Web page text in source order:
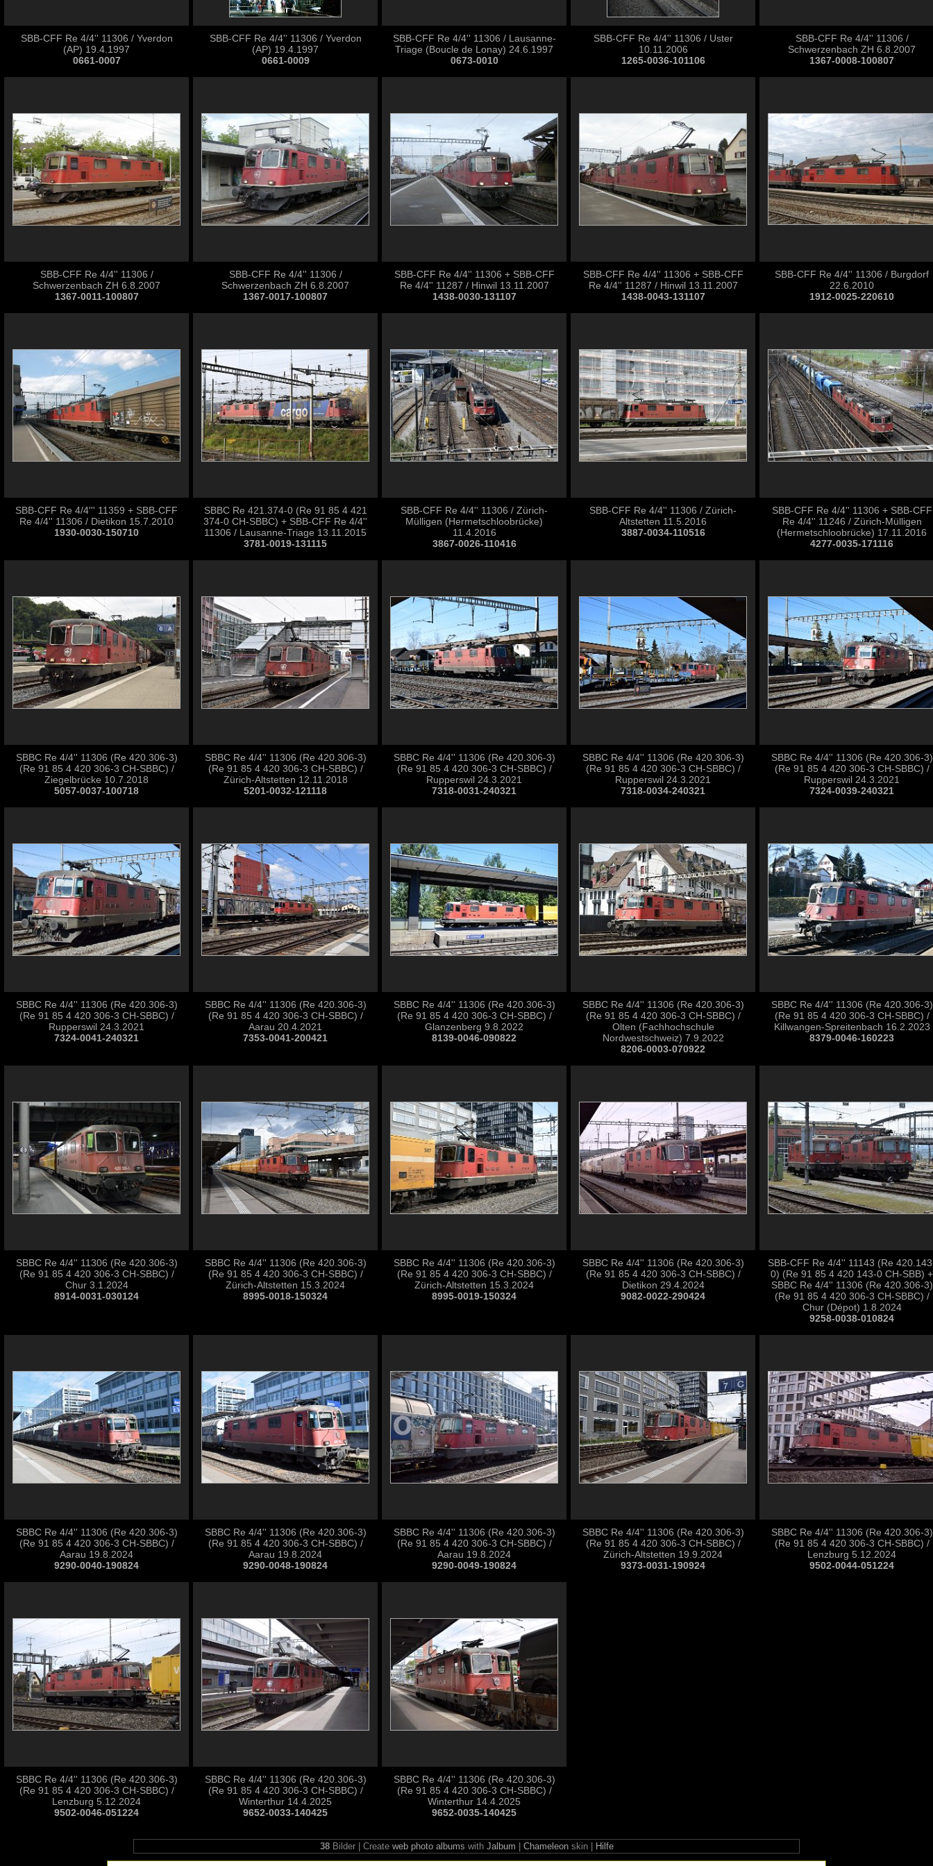
SBB-CFF Re 4/4'' 11306 / Yverdon
(AP) 19.4.1997
0661-0007
SBB-CFF Re 4/4'' 11306 / Yverdon
(AP) 19.4.1997
0661-0009
SBB-CFF Re 4/4'' 11306 / Lausanne-
Triage (Boucle de Lonay) 24.6.1997
0673-0010
SBB-CFF Re 4/4'' 11306 / Uster
10.11.2006
1265-0036-101106
SBB-CFF Re 4/4'' 11306 /
Schwerzenbach ZH 6.8.2007
1367-0008-100807
SBB-CFF Re 4/4'' 11306 /
Schwerzenbach ZH 6.8.2007
1367-0011-100807
SBB-CFF Re 4/4'' 11306 /
Schwerzenbach ZH 6.8.2007
1367-0017-100807
SBB-CFF Re 4/4'' 11306 + SBB-CFF
Re 4/4'' 11287 / Hinwil 13.11.2007
1438-0030-131107
SBB-CFF Re 4/4'' 11306 + SBB-CFF
Re 4/4'' 11287 / Hinwil 13.11.2007
1438-0043-131107
SBB-CFF Re 4/4'' 11306 / Burgdorf
22.6.2010
1912-0025-220610
SBB-CFF Re 4/4''' 11359 + SBB-CFF
Re 4/4'' 11306 / Dietikon 15.7.2010
1930-0030-150710
SBBC Re 421.374-0 (Re 91 85 4 421
374-0 CH-SBBC) + SBB-CFF Re 4/4''
11306 / Lausanne-Triage 13.11.2015
3781-0019-131115
SBB-CFF Re 4/4'' 11306 / Zürich-
Mülligen (Hermetschloobrücke)
11.4.2016
3867-0026-110416
SBB-CFF Re 4/4'' 11306 / Zürich-
Altstetten 11.5.2016
3887-0034-110516
SBB-CFF Re 4/4'' 11306 + SBB-CFF
Re 4/4'' 11246 / Zürich-Mülligen
(Hermetschloobrücke) 17.11.2016
4277-0035-171116
SBBC Re 4/4'' 11306 (Re 420.306-3)
(Re 91 85 4 420 306-3 CH-SBBC) /
Ziegelbrücke 10.7.2018
5057-0037-100718
SBBC Re 4/4'' 11306 (Re 420.306-3)
(Re 91 85 4 420 306-3 CH-SBBC) /
Zürich-Altstetten 12.11.2018
5201-0032-121118
SBBC Re 4/4'' 11306 (Re 420.306-3)
(Re 91 85 4 420 306-3 CH-SBBC) /
Rupperswil 24.3.2021
7318-0031-240321
SBBC Re 4/4'' 11306 (Re 420.306-3)
(Re 91 85 4 420 306-3 CH-SBBC) /
Rupperswil 24.3.2021
7318-0034-240321
SBBC Re 4/4'' 11306 (Re 420.306-3)
(Re 91 85 4 420 306-3 CH-SBBC) /
Rupperswil 24.3.2021
7324-0039-240321
SBBC Re 4/4'' 11306 (Re 420.306-3)
(Re 91 85 4 420 306-3 CH-SBBC) /
Rupperswil 24.3.2021
7324-0041-240321
SBBC Re 4/4'' 11306 (Re 420.306-3)
(Re 91 85 4 420 306-3 CH-SBBC) /
Aarau 20.4.2021
7353-0041-200421
SBBC Re 4/4'' 11306 (Re 420.306-3)
(Re 91 85 4 420 306-3 CH-SBBC) /
Glanzenberg 9.8.2022
8139-0046-090822
SBBC Re 4/4'' 11306 (Re 420.306-3)
(Re 91 85 4 420 306-3 CH-SBBC) /
Olten (Fachhochschule
Nordwestschweiz) 7.9.2022
8206-0003-070922
SBBC Re 4/4'' 11306 (Re 420.306-3)
(Re 91 85 4 420 306-3 CH-SBBC) /
Killwangen-Spreitenbach 16.2.2023
8379-0046-160223
SBBC Re 4/4'' 11306 (Re 420.306-3)
(Re 91 85 4 420 306-3 CH-SBBC) /
Chur 3.1.2024
8914-0031-030124
SBBC Re 4/4'' 11306 (Re 420.306-3)
(Re 91 85 4 420 306-3 CH-SBBC) /
Zürich-Altstetten 15.3.2024
8995-0018-150324
SBBC Re 4/4'' 11306 (Re 420.306-3)
(Re 91 85 4 420 306-3 CH-SBBC) /
Zürich-Altstetten 15.3.2024
8995-0019-150324
SBBC Re 4/4'' 11306 (Re 420.306-3)
(Re 91 85 4 420 306-3 CH-SBBC) /
Dietikon 29.4.2024
9082-0022-290424
SBB-CFF Re 4/4'' 11143 (Re
0) (Re 91 85 4 420 143-0 CH-SBB) +
SBBC Re 4/4'' 11306 (Re 420.306-3)
(Re 91 85 4 420 306-3 CH-SBBC) /
Chur (Dépot) 1.8.2024
9258-0038-010824
SBBC Re 4/4'' 11306 (Re 420.306-3)
(Re 91 85 4 420 306-3 CH-SBBC) /
Aarau 19.8.2024
9290-0040-190824
SBBC Re 4/4'' 11306 (Re 420.306-3)
(Re 91 85 4 420 306-3 CH-SBBC) /
Aarau 19.8.2024
9290-0048-190824
SBBC Re 4/4'' 11306 (Re 420.306-3)
(Re 91 85 4 420 306-3 CH-SBBC) /
Aarau 19.8.2024
9290-0049-190824
SBBC Re 4/4'' 11306 (Re 420.306-3)
(Re 91 85 4 420 306-3 CH-SBBC) /
Zürich-Altstetten 19.9.2024
9373-0031-190924
SBBC Re 4/4'' 11306 (Re 420.306-3)
(Re 91 85 4 420 306-3 CH-SBBC) /
Lenzburg 5.12.2024
9502-0044-051224
SBBC Re 4/4'' 11306 (Re 420.306-3)
(Re 91 85 4 420 306-3 CH-SBBC) /
Lenzburg 5.12.2024
9502-0046-051224
SBBC Re 4/4'' 11306 (Re 420.306-3)
(Re 91 85 4 420 306-3 CH-SBBC) /
Winterthur 14.4.2025
9652-0033-140425
SBBC Re 4/4'' 11306 (Re 420.306-3)
(Re 91 85 4 420 306-3 CH-SBBC) /
Winterthur 14.4.2025
9652-0035-140425
38Bilder | Create web photo albums with Jalbum Chameleonskin | Hilfe